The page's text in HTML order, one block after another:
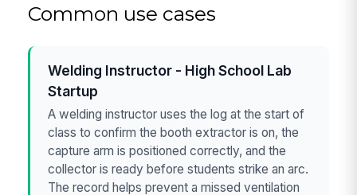
Common use cases
Welding Instructor - High School Lab
Startup
A welding instructor uses the log at the start of
class to confirm the booth extractor is on, the
capture arm is positioned correctly, and the
collector is ready before students strike an arc.
The record helps prevent a missed ventilation